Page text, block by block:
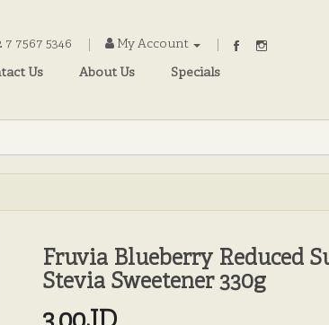
7 7567 5346
My Account
Us About Us Specials
Fruvia Blueberry Reduced
Stevia Sweetener 330g